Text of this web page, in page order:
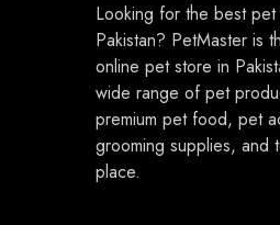
Looking for the best pet
Pakistan? PetMaster is
online pet store in
wide range of pet
premium pet food, pet
grooming supplies, and
place.